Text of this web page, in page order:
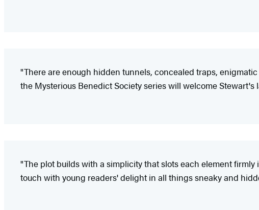
"There are enough hidden tunnels, concealed traps,
the Mysterious Benedict Society series will welcome
"The plot builds with a simplicity that slots each element
touch with young readers' delight in all things sneaky and